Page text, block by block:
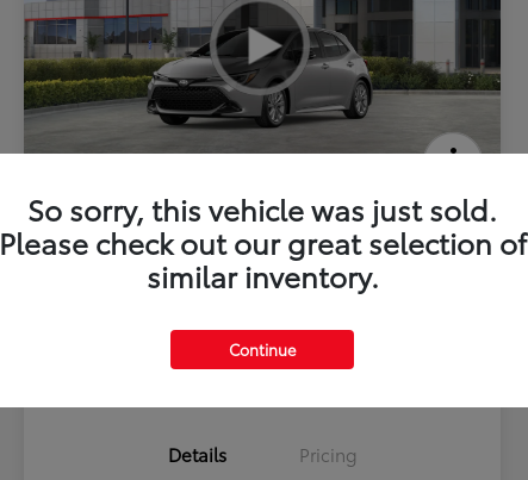
2026 Toyota Corolla Hatchback SE
Value Your Trade
Details Pricing
So sorry, this vehicle was just sold.
Please check out our great selection of
similar inventory.
Continue